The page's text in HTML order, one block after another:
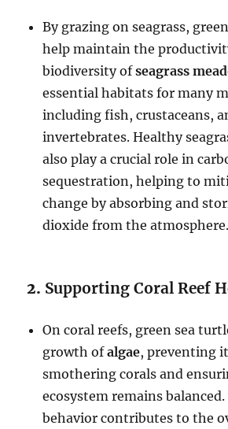
By grazing on seagrass,
help maintain the
biodiversity ofseagrass
essential habitats for many
including fish, crustaceans,
invertebrates. Healthy
also play a crucial role in
sequestration, helping to
change by absorbing and
dioxide from the atmosphere.
2. Supporting Coral Reef
On coral reefs, green sea
growth ofalgae, preventing
smothering corals and
ecosystem remains
behavior contributes to the